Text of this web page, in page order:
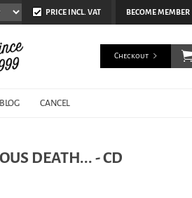
BECOME MEMBER
PRICE INCL. VAT
BLOG CANCEL
Checkout
DEATH... - CD